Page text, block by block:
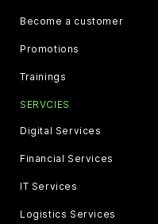
Become a customer
Promotions
Trainings
SERVCIES
Digital Services
Financial Services
IT Services
Logistics Services